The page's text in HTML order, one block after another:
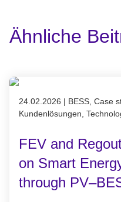
Ähnliche
Published on 24.02.2026
24.02.2026 | BESS, Case
Kundenlösungen,
FEV and
on Smart
through